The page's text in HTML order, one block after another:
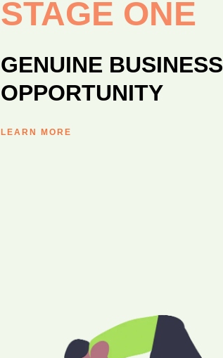
STAGE ONE
GENUINE BUSINESS
OPPORTUNITY
LEARN MORE